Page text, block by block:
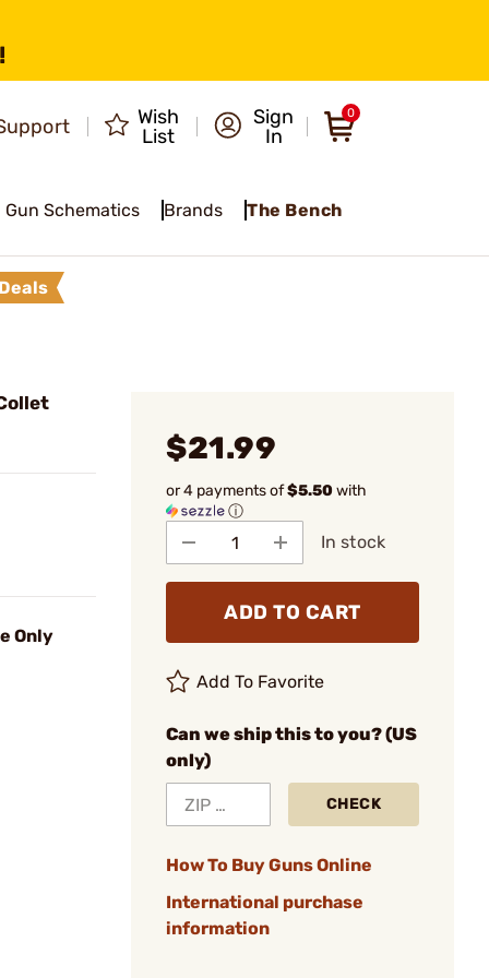
Wish
List
Sign
In
0
Gun Schematics Brands The Bench
Deals
Only
$21.99
or 4 payments of$5.50with
ⓘ
In stock
ADD TO CART
Add To Favorite
Can we ship this to you? (US
only)
CHECK
How To Buy Guns Online
International purchase
information